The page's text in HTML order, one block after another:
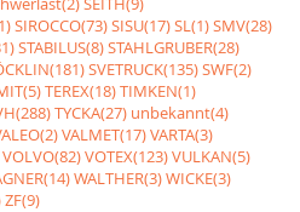
SIROCCO(73)SISU(17)SL(1)SMV(28)
STABILUS(8)STAHLGRUBER(28)
SVETRUCK(135)SWF(2)
TEREX(18)TIMKEN(1)
TYCKA(27) unbekannt(4)
VALMET(17)VARTA(3)
VOLVO(82)VOTEX(123)VULKAN(5)
WALTHER(3)WICKE(3)
ZF(9)